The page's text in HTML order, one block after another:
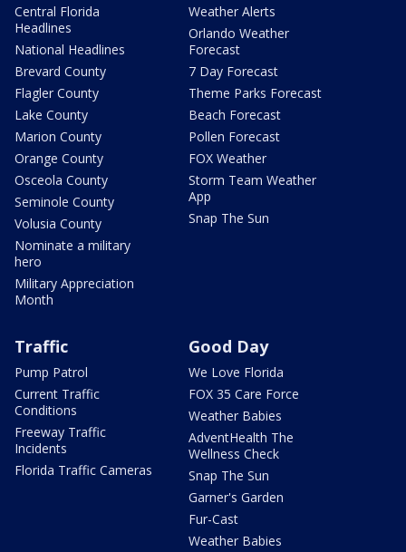
Central Florida
Headlines
National Headlines
Brevard County
Flagler County
Lake County
Marion County
Orange County
Osceola County
Seminole County
Volusia County
Nominate a military
hero
Military Appreciation
Month
Weather Alerts
Orlando Weather
Forecast
7 Day Forecast
Theme Parks Forecast
Beach Forecast
Pollen Forecast
FOX Weather
Storm Team Weather
App
Snap The Sun
Traffic
Pump Patrol
Current Traffic
Conditions
Freeway Traffic
Incidents
Florida Traffic Cameras
Good Day
We Love Florida
FOX 35 Care Force
Weather Babies
AdventHealth The
Wellness Check
Snap The Sun
Garner's Garden
Fur-Cast
Weather Babies